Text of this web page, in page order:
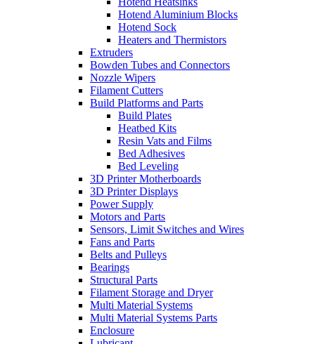
Hotend Aluminium Blocks
Hotend Sock
Heaters and Thermistors
Extruders
Bowden Tubes and Connectors
Nozzle Wipers
Filament Cutters
Build Platforms and Parts
Build Plates
Heatbed Kits
Resin Vats and Films
Bed Adhesives
Bed Leveling
3D Printer Motherboards
3D Printer Displays
Power Supply
Motors and Parts
Sensors, Limit Switches and Wires
Fans and Parts
Belts and Pulleys
Bearings
Structural Parts
Filament Storage and Dryer
Multi Material Systems
Multi Material Systems Parts
Enclosure